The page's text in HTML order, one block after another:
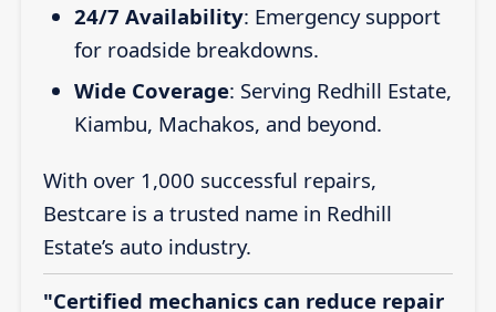
24/7 Availability: Emergency support
for roadside breakdowns.
Wide Coverage: Serving Redhill Estate,
Kiambu, Machakos, and beyond.
With over 1,000 successful repairs,
Bestcare is a trusted name in Redhill
Estate’s auto industry.
"Certified mechanics can reduce repair